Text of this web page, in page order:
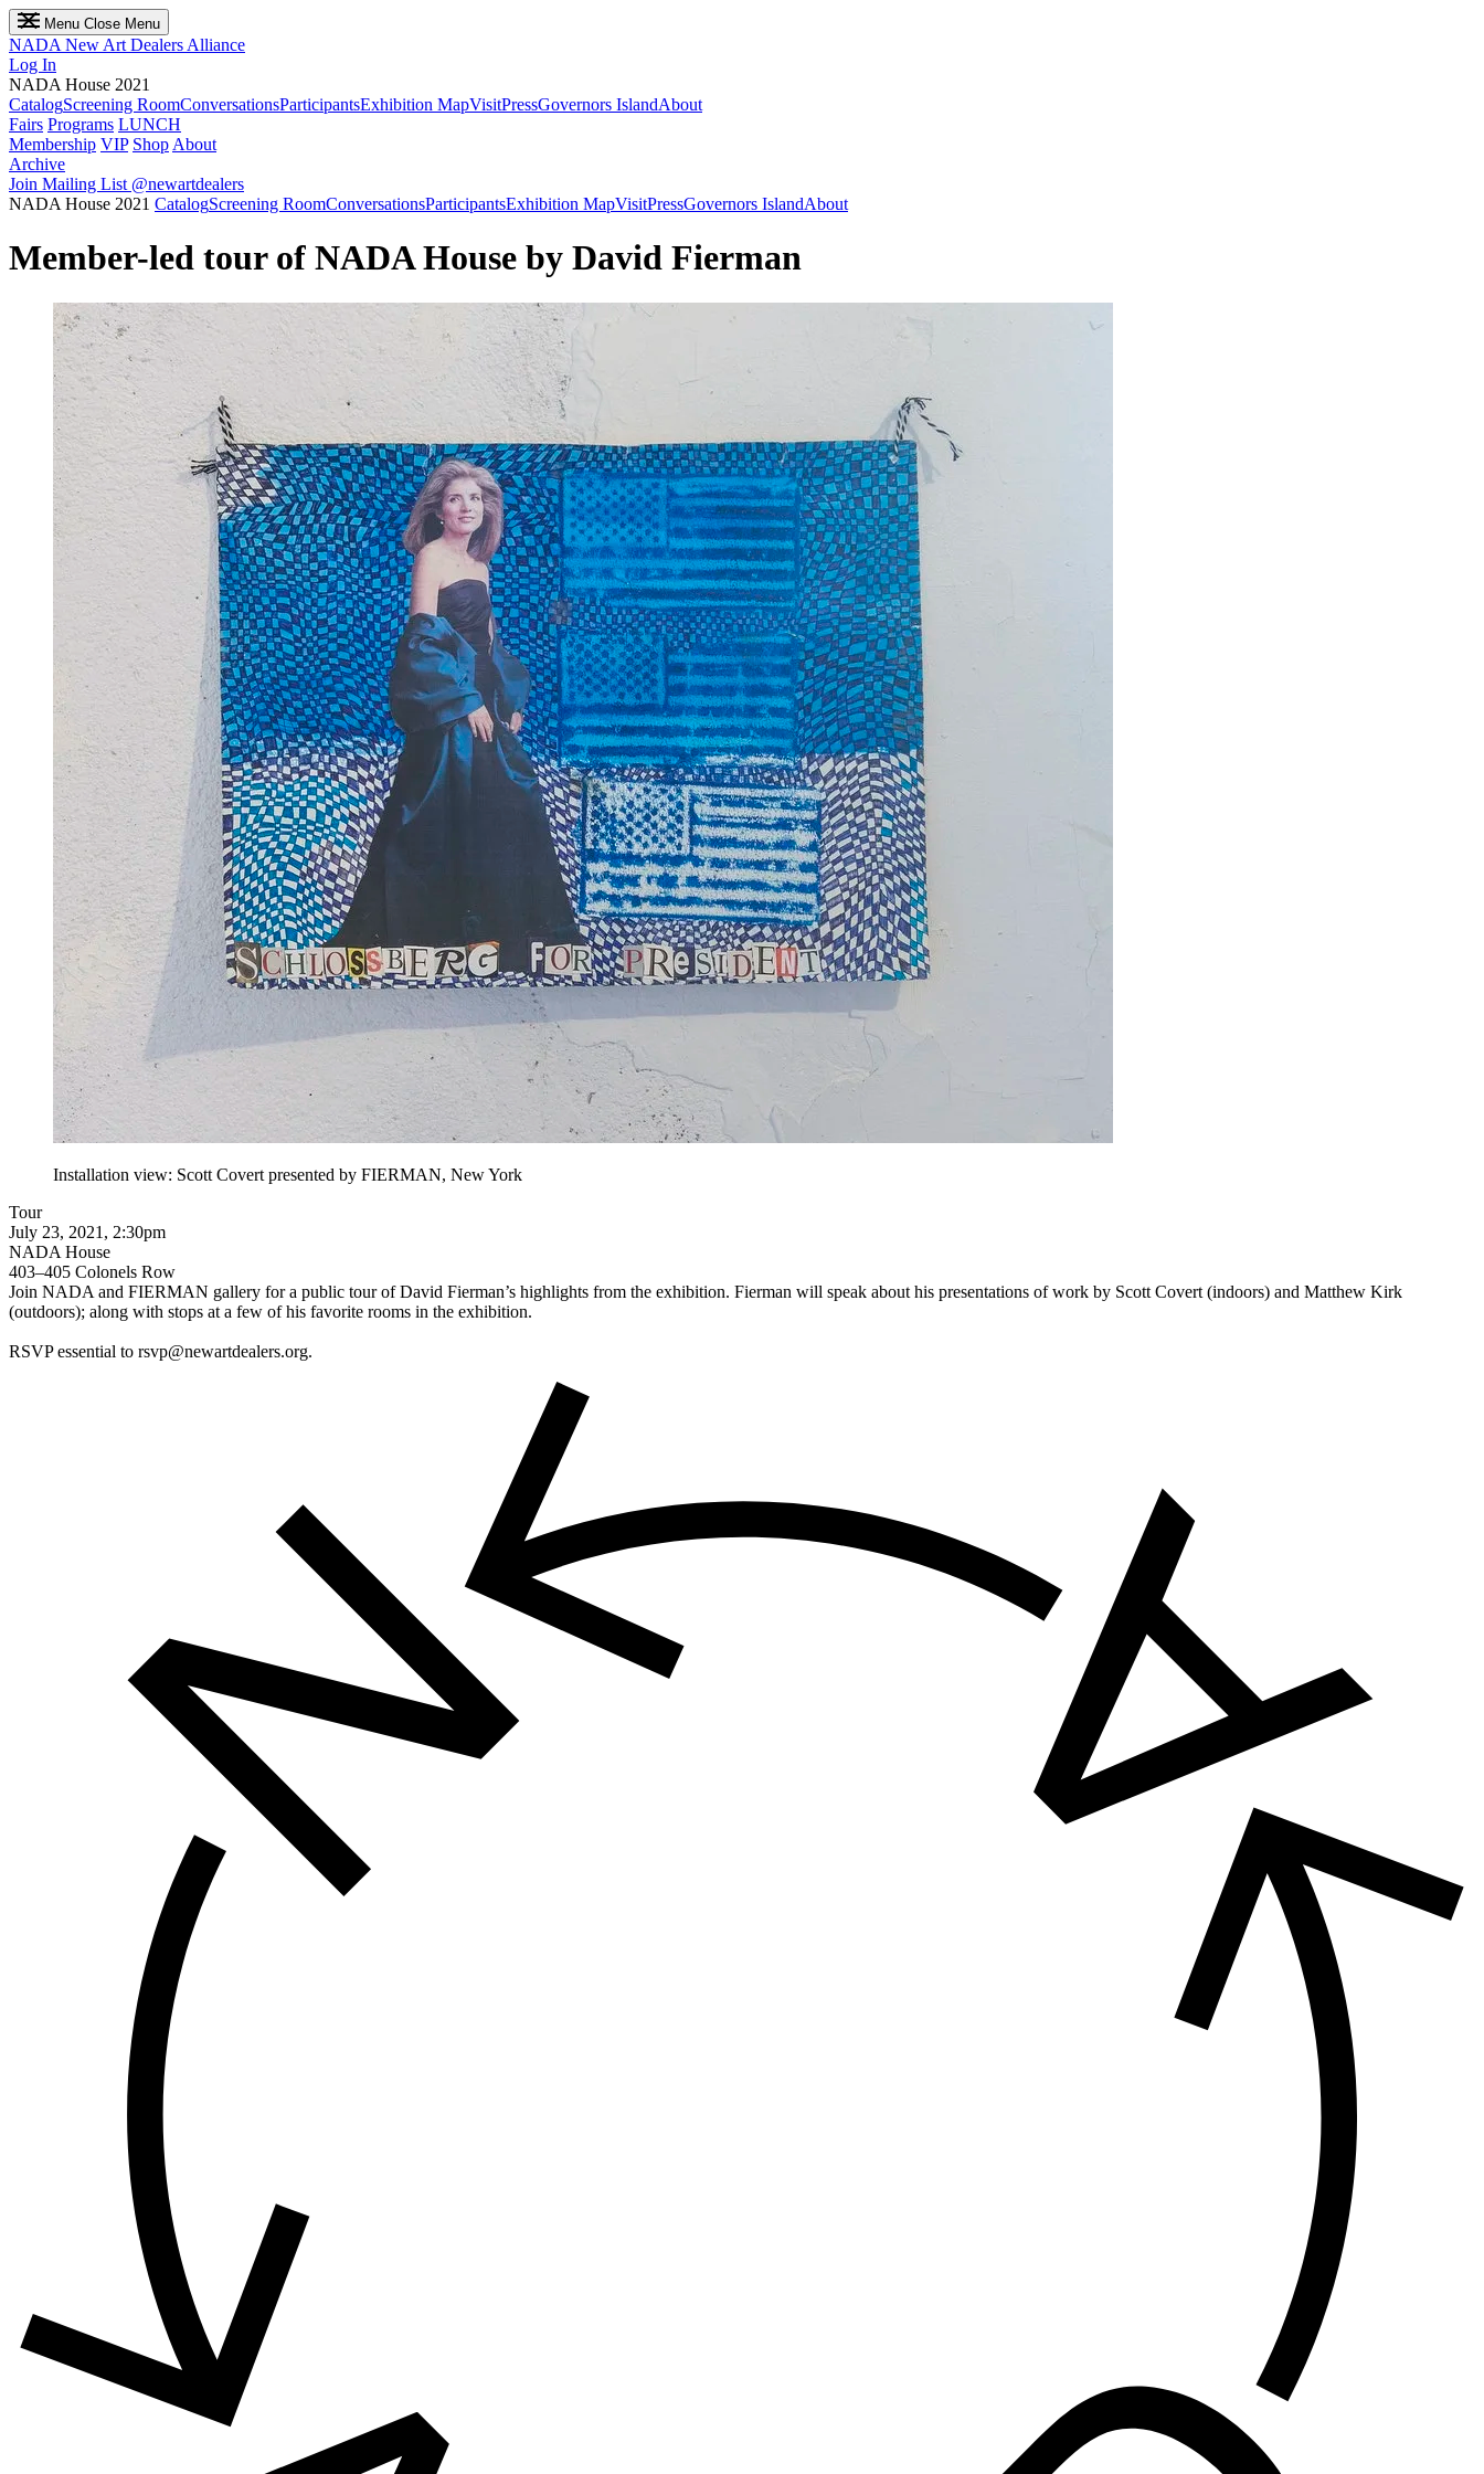
Menu Close Menu
NADA New Art Dealers Alliance
Log In
NADA House 2021
CatalogScreening RoomConversationsParticipantsExhibition MapVisitPressGovernors IslandAbout
Fairs Programs LUNCH
Membership VIP Shop About
Archive
Join Mailing List @newartdealers
NADA House 2021 CatalogScreening RoomConversationsParticipantsExhibition MapVisitPressGovernors IslandAbout
Member-led tour of NADA House by David Fierman
Installation view: Scott Covert presented by FIERMAN, New York
Tour
July 23, 2021, 2:30pm
NADA House
403–405 Colonels Row
Join NADA and FIERMAN gallery for a public tour of David Fierman’s highlights from the exhibition. Fierman will speak about his presentations of work by Scott Covert (indoors) and Matthew Kirk
(outdoors); along with stops at a few of his favorite rooms in the exhibition.
RSVP essential to rsvp@newartdealers.org.